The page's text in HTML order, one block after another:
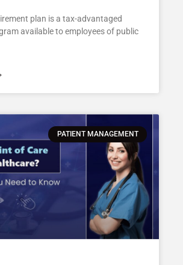
plan is a tax-advantaged
available to employees of public
PATIENT MANAGEMENT